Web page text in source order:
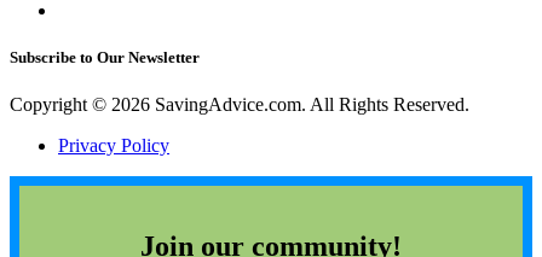
Subscribe to Our Newsletter
Copyright © 2026 SavingAdvice.com. All Rights Reserved.
Privacy Policy